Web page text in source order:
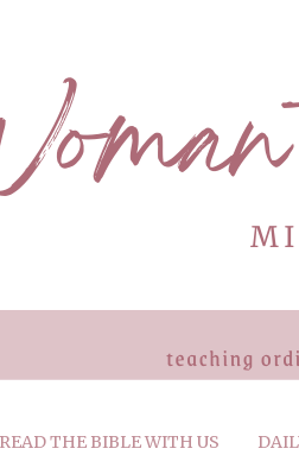
READ THE BIBLE WITH US